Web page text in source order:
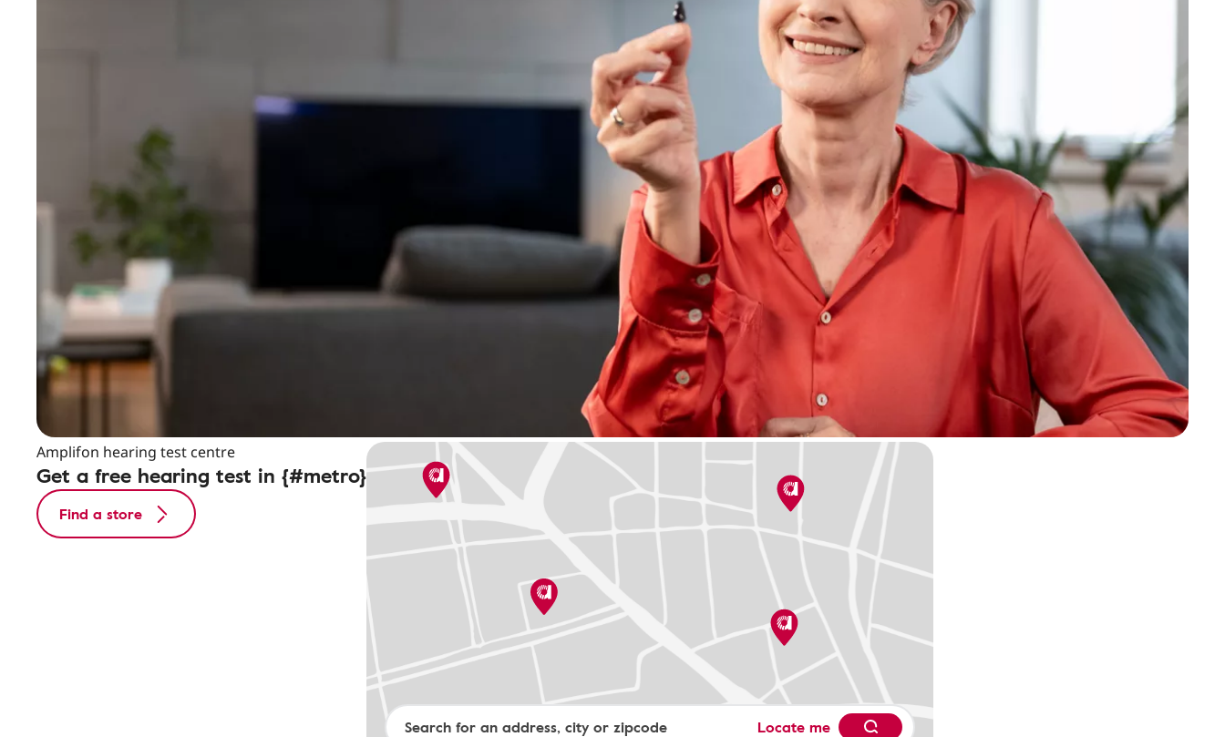
Amplifon hearing test centre
Get a free hearing test in {#metro}
Find a store
Locate me